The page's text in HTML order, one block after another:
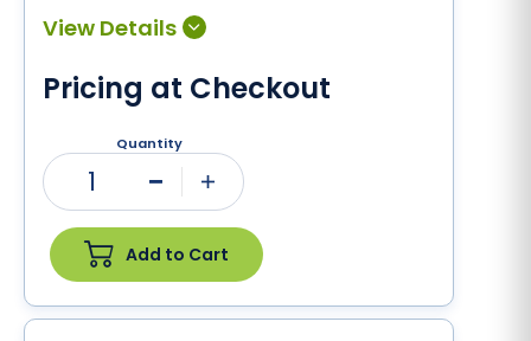
Pricing at Checkout
Quantity
1
Add to Cart